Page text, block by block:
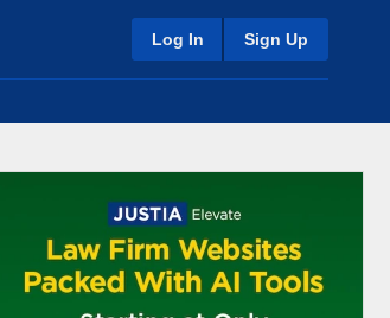
Log In Sign Up